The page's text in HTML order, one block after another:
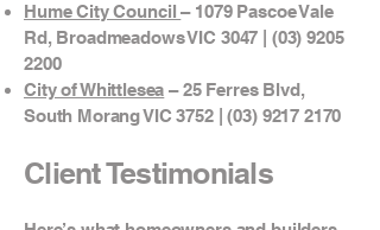
Hume City Council– 1079 Pascoe Vale
Rd, Broadmeadows VIC 3047 | (03) 9205
2200
City of Whittlesea – 25 Ferres Blvd,
South Morang VIC 3752 |(03) 9217 2170
Client Testimonials